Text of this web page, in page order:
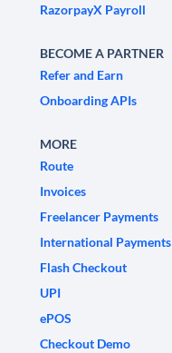
RazorpayX Payroll
BECOME A PARTNER
Refer and Earn
Onboarding APIs
MORE
Route
Invoices
Freelancer Payments
International Payments
Flash Checkout
UPI
ePOS
Checkout Demo